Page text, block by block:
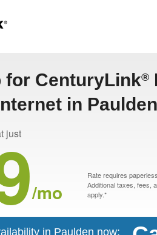
for CenturyLink®
in
just
/mo
Rate requires
Additional taxes, fees,
apply.*
in Paulden now: